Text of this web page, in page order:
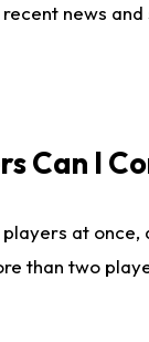
news
Can I
players at
than two